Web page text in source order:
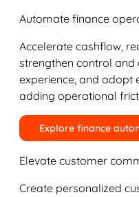
Automate finance
Accelerate cashflow,
strengthen control
experience, and adopt
adding operational
Explore finance
Elevate customer
Create personalized